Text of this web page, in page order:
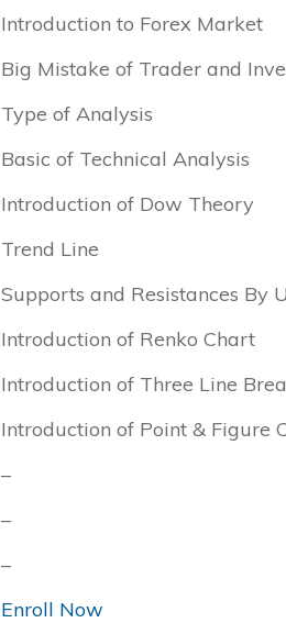
Introduction to Forex Market
Big Mistake of Trader and
Type of Analysis
Basic of Technical Analysis
Introduction of Dow Theory
Trend Line
Supports and Resistances By
Introduction of Renko Chart
Introduction of Three Line
Introduction of Point & Figure
–
–
–
Enroll Now